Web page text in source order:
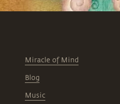
Miracle of Mind
Blog
Music